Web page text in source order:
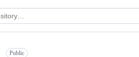
Public